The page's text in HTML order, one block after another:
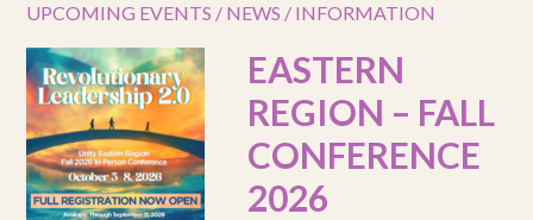
UPCOMING EVENTS / NEWS / INFORMATION
EASTERN
REGION – FALL
CONFERENCE
2026